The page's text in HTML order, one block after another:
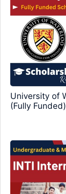
University of
(Fully Funded)